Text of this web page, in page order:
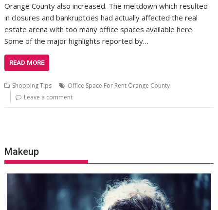
Orange County also increased. The meltdown which resulted
in closures and bankruptcies had actually affected the real
estate arena with too many office spaces available here.
Some of the major highlights reported by…
READ MORE
Shopping Tips
Office Space For Rent Orange County
Leave a comment
Makeup